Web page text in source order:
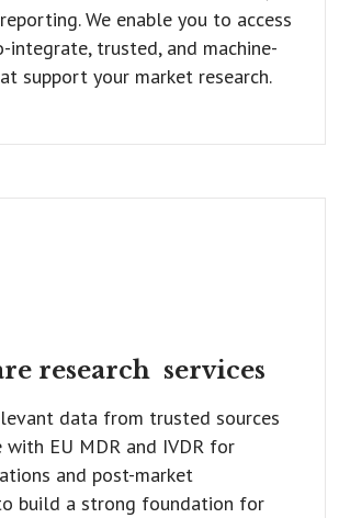
We enable you to access
integrate, trusted, and machine-
support your market research.
research services
data from trusted sources
with EU MDR and IVDR for
and post-market
build a strong foundation for